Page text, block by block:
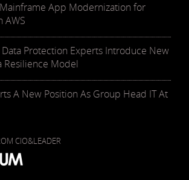
App Modernization for
AWS
Data Protection Experts Introduce New
Resilience Model
A New Position As Group Head IT At
CIO&LEADER